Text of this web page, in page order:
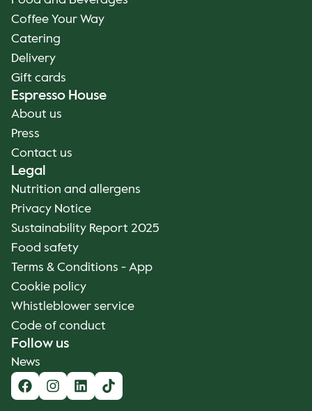
Coffee Your Way
Catering
Delivery
Gift cards
Espresso House
About us
Press
Contact us
Legal
Nutrition and allergens
Privacy Notice
Sustainability Report 2025
Food safety
Terms & Conditions - App
Cookie policy
Whistleblower service
Code of conduct
Follow us
News